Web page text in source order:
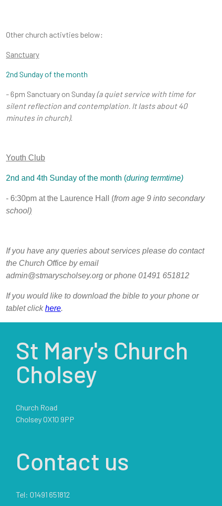
Other church activties below:
Sanctuary
2nd Sunday of the month
- 6pm Sanctuary on Sunday(aquiet service with time for
silent reflection and contemplation. It lasts about 40
minutes in church).
Youth Club
2nd and 4th Sunday of the month (during termtime)
- 6:30pm at the Laurence Hall (from age 9 into secondary
school)
If you have any queries about services please do contact
the Church Office by email
admin@stmaryscholsey.org or phone 01491 651812
If you would like to download the bible to your phone or
tablet clickhere.
St Mary's Church
Cholsey
Church Road
Cholsey OX10 9PP
Contact us
Tel: 01491 651812